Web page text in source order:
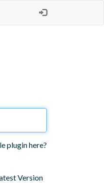
plugin here?
Version